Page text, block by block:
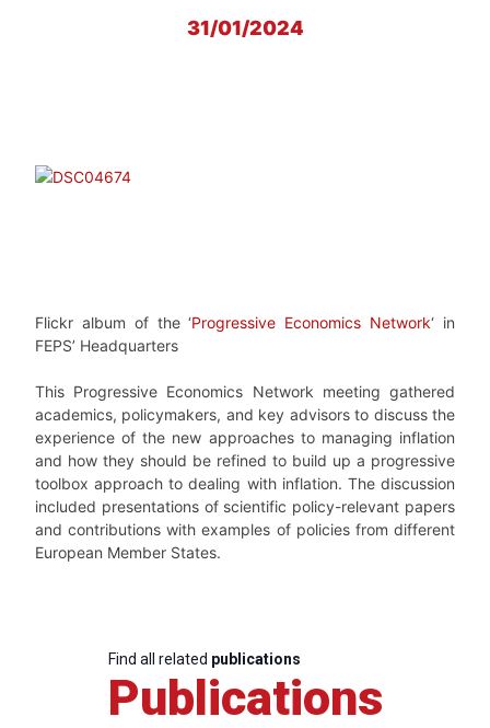
31/01/2024
Flickr album of the ‘Progressive Economics Network‘ in
FEPS’ Headquarters
This Progressive Economics Network meeting gathered
academics, policymakers, and key advisors to discuss the
experience of the new approaches to managing inflation
and how they should be refined to build up a progressive
toolbox approach to dealing with inflation. The discussion
included presentations of scientific policy-relevant papers
and contributions with examples of policies from different
European Member States.
Find all related publications
Publications